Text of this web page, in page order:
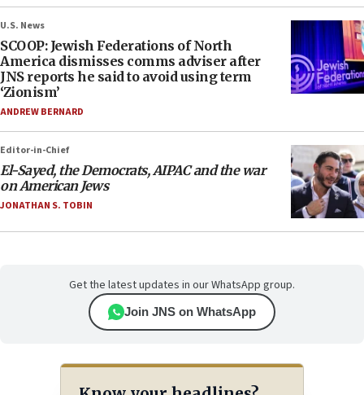
U.S. News
SCOOP: Jewish Federations of North
America dismisses comms adviser after
JNS reports he said to avoid using term
‘Zionism’
ANDREW BERNARD
Editor-in-Chief
El-Sayed, the Democrats, AIPAC and the war
on American Jews
JONATHAN S. TOBIN
Get the latest updates in our WhatsApp group.
Join JNS on WhatsApp